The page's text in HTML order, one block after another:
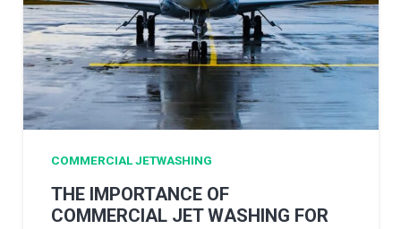
COMMERCIAL JETWASHING
THE IMPORTANCE OF
COMMERCIAL JET WASHING FOR